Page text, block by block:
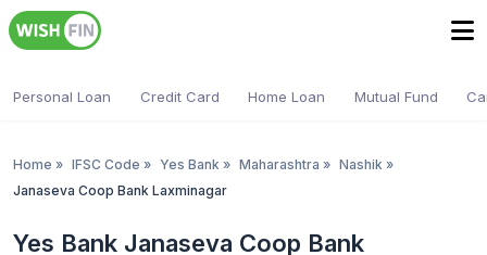
Personal Loan Credit Card Home Loan Mutual Fund
Home » IFSC Code » Yes Bank » Maharashtra » Nashik »
Janaseva Coop Bank Laxminagar
Yes Bank Janaseva Coop Bank